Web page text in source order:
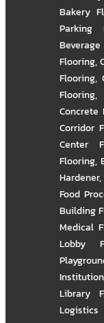
Bakery
Parking
Flooring,
Flooring,
Flooring,
Concrete
Corridor
Center
Flooring,
Hardener,
Food
Building
Medical
Lobby
Library
Logistics